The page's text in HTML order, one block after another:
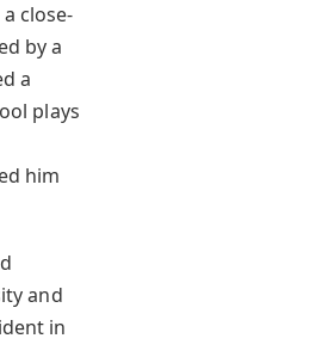
close-
by a
a
plays
him
and
in